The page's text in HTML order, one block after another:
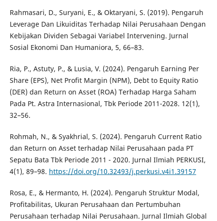
Rahmasari, D., Suryani, E., & Oktaryani, S. (2019). Pengaruh
Leverage Dan Likuiditas Terhadap Nilai Perusahaan Dengan
Kebijakan Dividen Sebagai Variabel Intervening. Jurnal
Sosial Ekonomi Dan Humaniora, 5, 66–83.
Ria, P., Astuty, P., & Lusia, V. (2024). Pengaruh Earning Per
Share (EPS), Net Profit Margin (NPM), Debt to Equity Ratio
(DER) dan Return on Asset (ROA) Terhadap Harga Saham
Pada Pt. Astra Internasional, Tbk Periode 2011-2028. 12(1),
32–56.
Rohmah, N., & Syakhrial, S. (2024). Pengaruh Current Ratio
dan Return on Asset terhadap Nilai Perusahaan pada PT
Sepatu Bata Tbk Periode 2011 - 2020. Jurnal Ilmiah PERKUSI,
4(1), 89–98. https://doi.org/10.32493/j.perkusi.v4i1.39157
Rosa, E., & Hermanto, H. (2024). Pengaruh Struktur Modal,
Profitabilitas, Ukuran Perusahaan dan Pertumbuhan
Perusahaan terhadap Nilai Perusahaan. Jurnal Ilmiah Global